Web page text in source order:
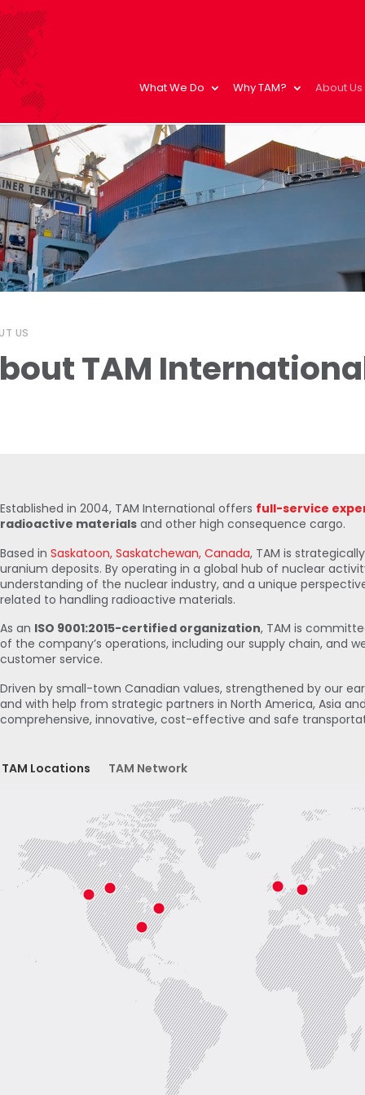
What We Do Why TAM? About Us
US
TAM
Established in 2004, TAM International offers full-service
radioactive materialsand other high consequence cargo.
Based in Saskatoon, Saskatchewan, Canada, TAM is
uranium deposits. By operating in a global hub of nuclear
understanding of the nuclear industry, and a unique
related to handling radioactive materials.
As an ISO 9001:2015-certified organization, TAM is
of the company’s operations, including our supply chain, and
customer service.
Driven by small-town Canadian values, strengthened by our
and with help from strategic partners in North America, Asia
comprehensive, innovative, cost-effective and safe
TAM Locations TAM Network